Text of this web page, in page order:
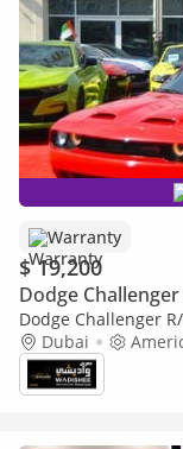
Warranty
$ 19,200
Dodge Challenger
Dodge Challenger
Dubai